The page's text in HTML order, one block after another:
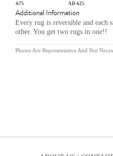
GR-675 AD-625
Additional Information
Every rug is reversible and each
other. You get two rugs in one!!
Photos Are Representative And Not